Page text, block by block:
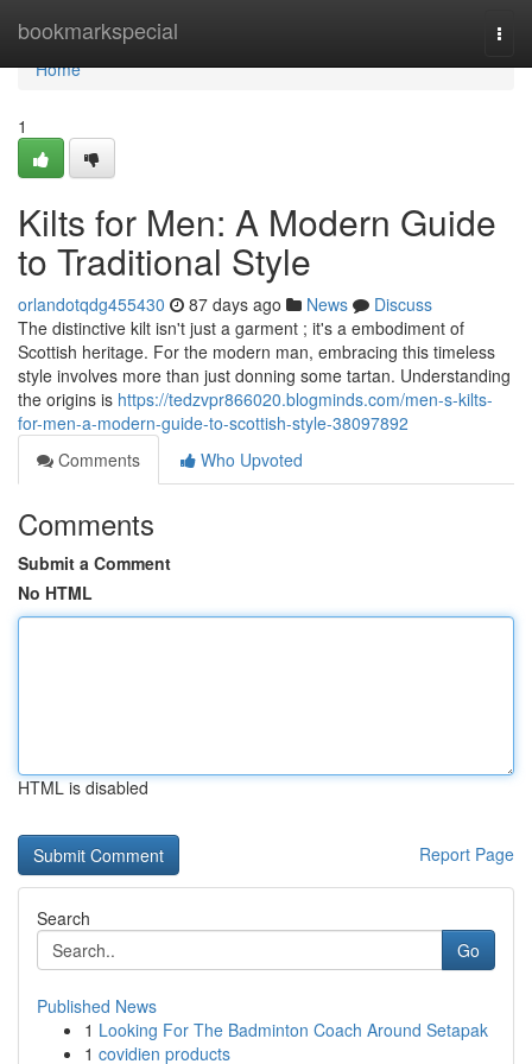
bookmarkspecial
Home
Home
1
Kilts for Men: A Modern Guide
to Traditional Style
orlandotqdg455430 87 days ago News
Discuss
The distinctive kilt isn't just a garment ; it's a embodiment of
Scottish heritage. For the modern man, embracing this timeless
style involves more than just donning some tartan. Understanding
the origins is https://tedzvpr866020.blogminds.com/men-s-kilts-
for-men-a-modern-guide-to-scottish-style-38097892
Comments
Who Upvoted
Comments
Submit a Comment
No HTML
HTML is disabled
Report Page
Search
Go
Published News
1 Looking For The Badminton Coach Around Setapak
1 covidien products